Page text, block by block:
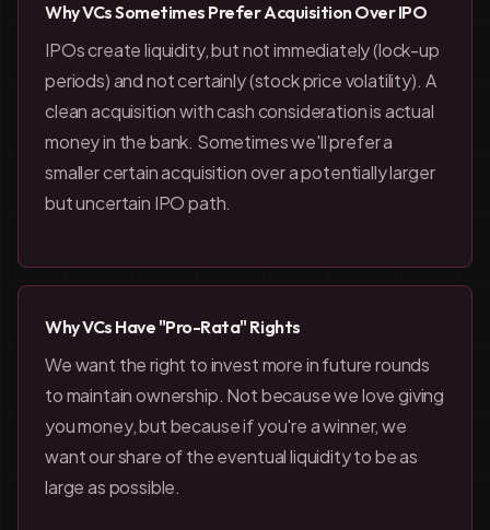
Why VCs Sometimes Prefer Acquisition Over IPO
IPOs create liquidity, but not immediately (lock-up
periods) and not certainly (stock price volatility). A
clean acquisition with cash consideration is actual
money in the bank. Sometimes we'll prefer a
smaller certain acquisition over a potentially larger
but uncertain IPO path.
Why VCs Have "Pro-Rata" Rights
We want the right to invest more in future rounds
to maintain ownership. Not because we love giving
you money, but because if you're a winner, we
want our share of the eventual liquidity to be as
large as possible.